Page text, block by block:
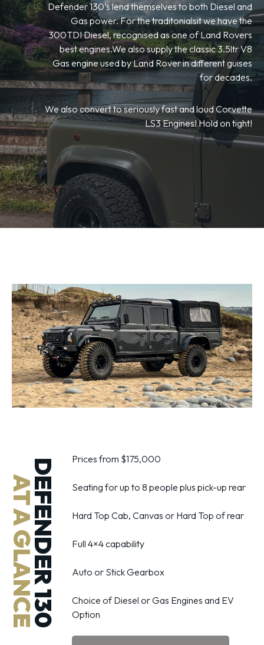
Defender 130’s lend themselves to both Diesel and
Gas power. For the traditonialsit we have the
300TDI Diesel, recognised as one of Land Rovers
best engines.We also supply the classic 3.5ltr V8
Gas engine used by Land Rover in different guises
for decades.
We also convert to seriously fast and loud Corvette
LS3 Engines! Hold on tight!
DEFENDER 130
AT A GLANCE
Prices from $175,000
Seating for up to 8 people plus pick-up rear
Hard Top Cab, Canvas or Hard Top of rear
Full 4×4 capability
Auto or Stick Gearbox
Choice of Diesel or Gas Engines and EV
Option